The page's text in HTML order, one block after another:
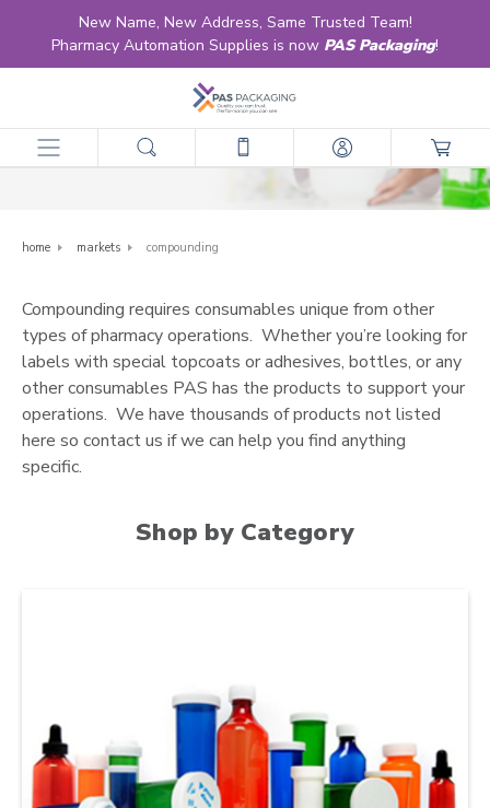
New Name, New Address, Same Trusted Team!
Pharmacy Automation Supplies is now PAS Packaging!
Compounding
home markets compounding
Compounding requires consumables unique from other
types of pharmacy operations. Whether you’re looking for
labels with special topcoats or adhesives, bottles, or any
other consumables PAS has the products to support your
operations. We have thousands of products not listed
here so contact us if we can help you find anything
specific.
Shop by Category